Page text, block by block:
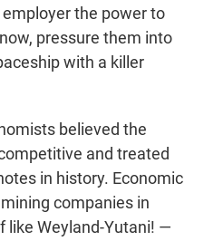
the power to
pressure them into
with a killer
believed the
and treated
in history. Economic
companies in
like Weyland-Yutani! —